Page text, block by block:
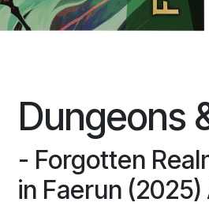
Dungeons
- Forgotten
in Faerun